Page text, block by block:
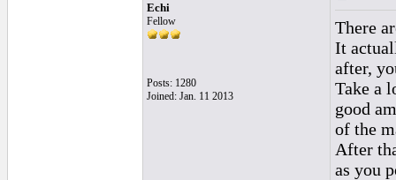
Echi
Fellow
Posts: 1280
Joined: Jan. 11 2013
There
It
after,
Take a
good
of the
After
as you